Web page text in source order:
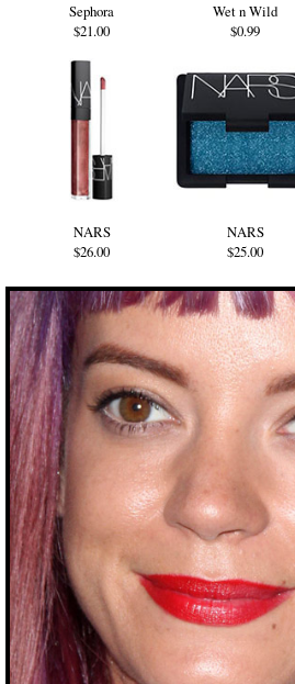
Sephora
$21.00
Wet n Wild
$0.99
NARS
$26.00
NARS
$25.00